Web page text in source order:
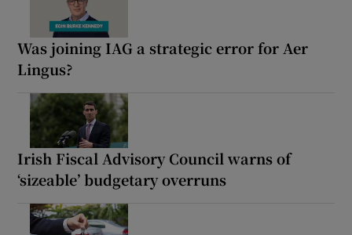
Was joining IAG a strategic error for Aer
Lingus?
Irish Fiscal Advisory Council warns of
‘sizeable’ budgetary overruns